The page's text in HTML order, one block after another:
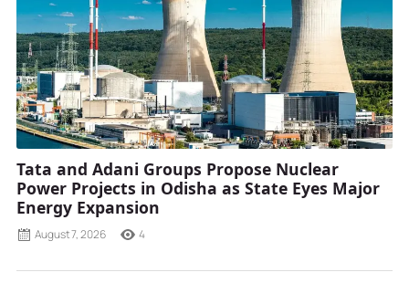
Tata and Adani Groups Propose Nuclear
Power Projects in Odisha as State Eyes Major
Energy Expansion
August 7, 2026 4